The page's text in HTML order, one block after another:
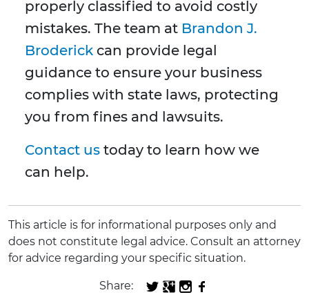
properly classified to avoid costly
mistakes. The team at Brandon J.
Broderick can provide legal
guidance to ensure your business
complies with state laws, protecting
you from fines and lawsuits.
Contact us today to learn how we
can help.
This article is for informational purposes only and
does not constitute legal advice. Consult an attorney
for advice regarding your specific situation.
Share: